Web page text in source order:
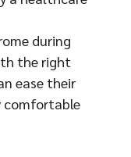
during
the right
ease their
comfortable